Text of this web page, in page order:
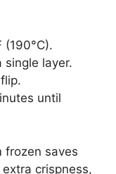
(190°C).
single layer.
until
saves
crispness,